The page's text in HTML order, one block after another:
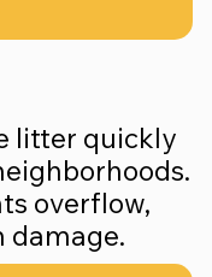
litter quickly
overflow,
damage.